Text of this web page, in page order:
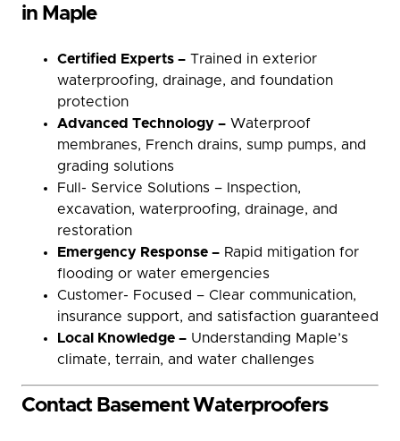
in Maple
Certified Experts – Trained in exterior
waterproofing, drainage, and foundation
protection
Advanced Technology – Waterproof
membranes, French drains, sump pumps, and
grading solutions
Full- Service Solutions – Inspection,
excavation, waterproofing, drainage, and
restoration
Emergency Response – Rapid mitigation for
flooding or water emergencies
Customer- Focused – Clear communication,
insurance support, and satisfaction guaranteed
Local Knowledge – Understanding Maple’s
climate, terrain, and water challenges
Contact Basement Waterproofers